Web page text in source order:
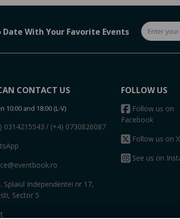
Date With Your Favorite Events
CONTACT US
10:00 and 18:00 (L-V)
0314215543 / (+4) 0730826087
Splaiul Independentei nr 17,
Sector 5
FOLLOW US
Follow us on
Facebook
Follow us on X
See us on